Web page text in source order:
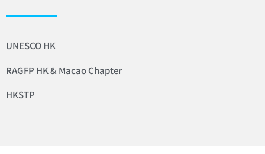
UNESCO HK
RAGFP HK & Macao Chapter
HKSTP